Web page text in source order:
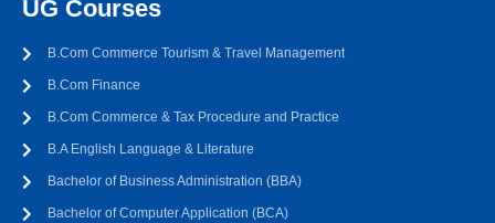
UG Courses
B.Com Commerce Tourism & Travel Management
B.Com Finance
B.Com Commerce & Tax Procedure and Practice
B.A English Language & Literature
Bachelor of Business Administration (BBA)
Bachelor of Computer Application (BCA)